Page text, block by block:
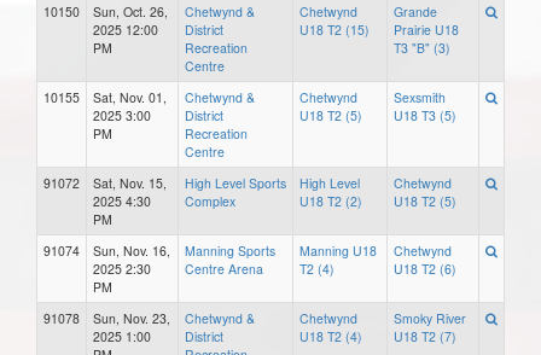
10150
Sun, Oct. 26,
2025 12:00
PM
Chetwynd &
District
Recreation
Centre
Chetwynd
U18 T2 (15)
Grande
Prairie U18
T3 "B" (3)
10155
Sat, Nov. 01,
2025 3:00
PM
Chetwynd &
District
Recreation
Centre
Chetwynd
U18 T2 (5)
Sexsmith
U18 T3 (5)
91072
Sat, Nov. 15,
2025 4:30
PM
High Level Sports
Complex
High Level
U18 T2 (2)
Chetwynd
U18 T2 (5)
91074
Sun, Nov. 16,
2025 2:30
PM
Manning Sports
Centre Arena
Manning U18
T2 (4)
Chetwynd
U18 T2 (6)
91078
Sun, Nov. 23,
2025 1:00
Chetwynd &
District
Chetwynd
U18 T2 (4)
Smoky River
U18 T2 (7)